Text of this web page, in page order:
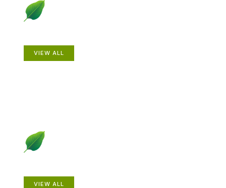
VIEW ALL
VIEW ALL